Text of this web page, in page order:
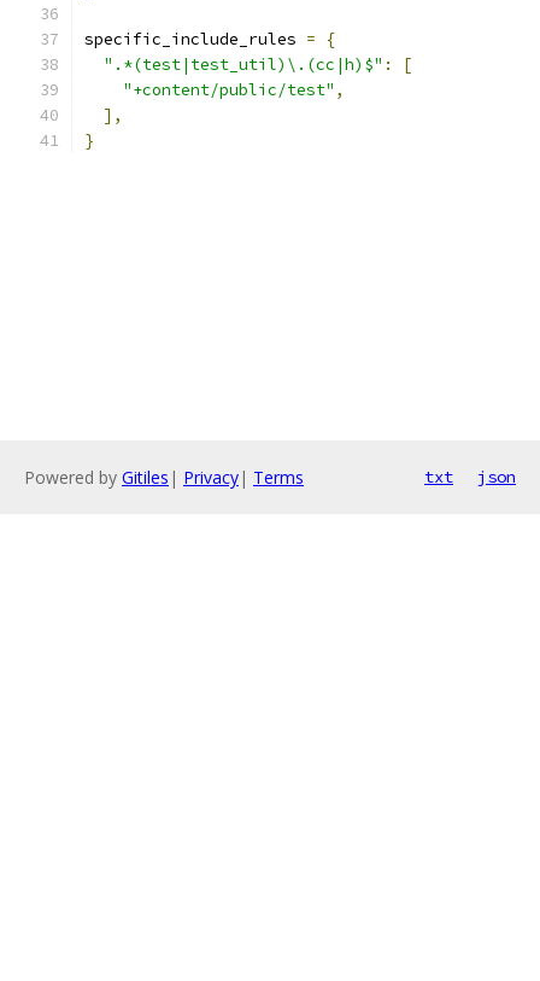
specific_include_rules =
{
".*(test|test_util)\.(cc|h)$" :
[
"+content/public/test" ,
],
}
Powered by Gitiles | Privacy| Terms txt json